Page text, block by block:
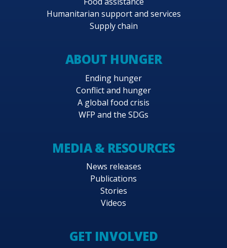
Humanitarian support and services
Supply chain
ABOUT HUNGER
Ending hunger
Conflict and hunger
A global food crisis
WFP and the SDGs
MEDIA & RESOURCES
News releases
Publications
Stories
Videos
GET INVOLVED